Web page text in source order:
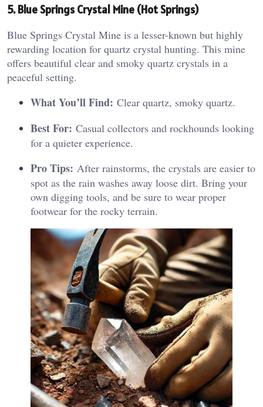
5. Blue Springs Crystal Mine (Hot Springs)
Blue Springs Crystal Mine is a lesser-known but highly
rewarding location for quartz crystal hunting. This mine
offers beautiful clear and smoky quartz crystals in a
peaceful setting.
What You’ll Find: Clear quartz, smoky quartz.
Best For: Casual collectors and rockhounds looking
for a quieter experience.
Pro Tips: After rainstorms, the crystals are easier to
spot as the rain washes away loose dirt. Bring your
own digging tools, and be sure to wear proper
footwear for the rocky terrain.